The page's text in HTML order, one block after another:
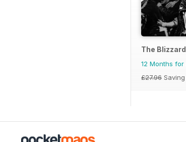
The Blizzard
12 Months for
£27.96 Saving